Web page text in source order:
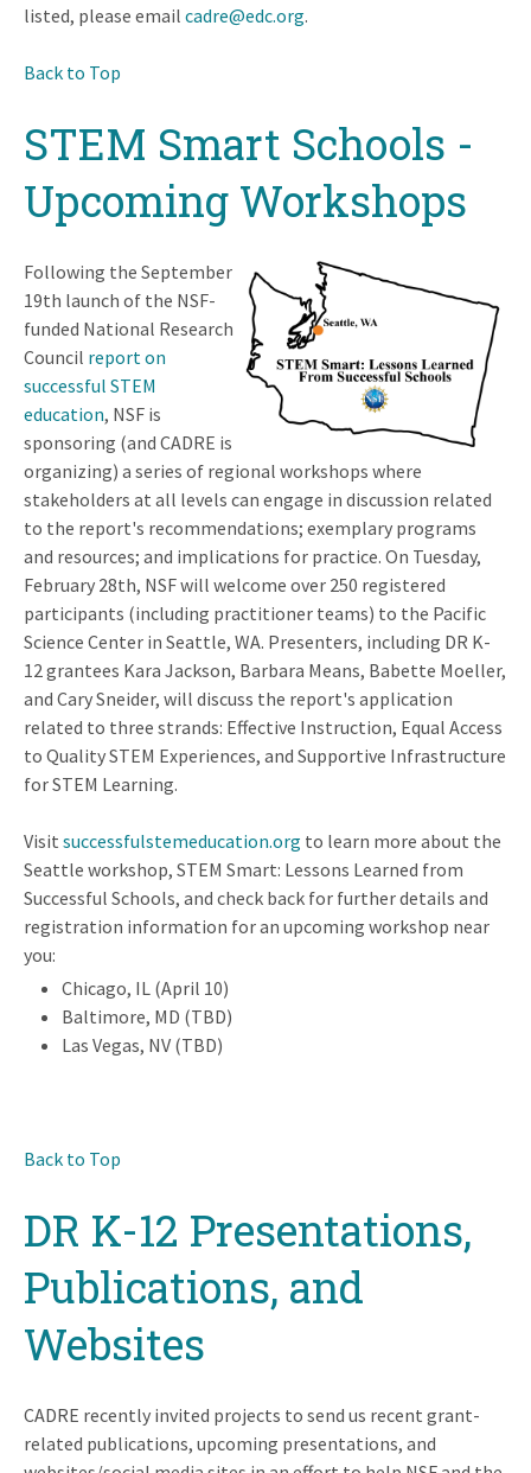
listed, please email cadre@edc.org.
Back to Top
STEM Smart Schools -
Upcoming Workshops
Following the September
19th launch of the NSF-
funded National Research
Council report on
successful STEM
education, NSF is
sponsoring (and CADRE is
organizing) a series of regional workshops where
stakeholders at all levels can engage in discussion related
to the report's recommendations; exemplary programs
and resources; and implications for practice. On Tuesday,
February 28th, NSF will welcome over 250 registered
participants (including practitioner teams) to the Pacific
Science Center in Seattle, WA. Presenters, including DR K-
12 grantees Kara Jackson, Barbara Means, Babette Moeller,
and Cary Sneider, will discuss the report's application
related to three strands: Effective Instruction, Equal Access
to Quality STEM Experiences, and Supportive Infrastructure
for STEM Learning.
Visit successfulstemeducation.org to learn more about the
Seattle workshop, STEM Smart: Lessons Learned from
Successful Schools, and check back for further details and
registration information for an upcoming workshop near
you:
Chicago, IL (April 10)
Baltimore, MD (TBD)
Las Vegas, NV (TBD)
Back to Top
DR K-12 Presentations,
Publications, and
Websites
CADRE recently invited projects to send us recent grant-
related publications, upcoming presentations, and